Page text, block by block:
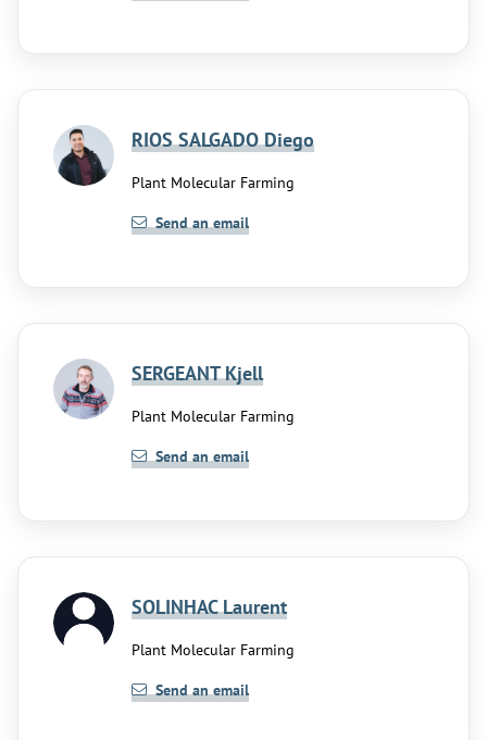
RIOS SALGADO Diego
Plant Molecular Farming
Send an email
SERGEANT Kjell
Plant Molecular Farming
Send an email
SOLINHAC Laurent
Plant Molecular Farming
Send an email